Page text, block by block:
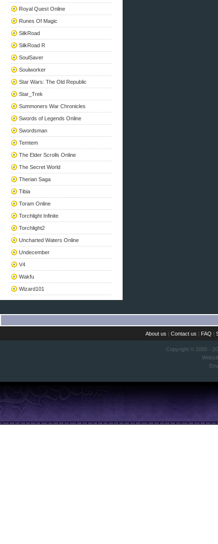
Royal Quest Online
Runes Of Magic
SilkRoad
SilkRoad R
SoulSaver
Soulworker
Star Wars: The Old Republic
Star_Trek
Summoners War Chronicles
Swords of Legends Online
Swordsman
Temtem
The Elder Scrolls Online
The Secret World
Therian Saga
Tibia
Toram Online
Torchlight Infinite
Torchlight2
Uncharted Waters Online
Undecember
V4
Wakfu
Wizard101
About us |Contact us | FAQ |
Copyright © 2000 -